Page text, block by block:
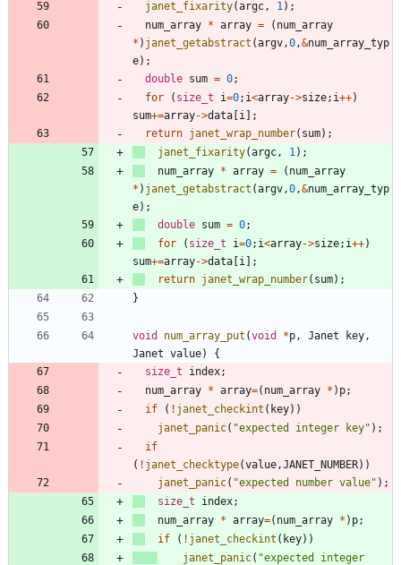
janet_fixarity(argc, 1) ;
num_array * array = ( num_array
* ) janet_getabstract (argv,0,&num_array_typ
e) ;
double sum = 0;
for
( size_t i=0; i<array->size; i++)
sum+=array->data i
;
return janet_wrap_number( sum) ;
janet_fixarity(argc, 1) ;
num_array * array = ( num_array
* ) janet_getabstract (argv,0,&num_array_typ
e) ;
double sum = 0;
for
( size_t i=0; i<array->size; i++)
sum+=array->data i
;
return janet_wrap_number( sum) ;
}
void num_array_put (void *p, Janet key,
Janet value)
{
size_t
index;
num_array * array=( num_array * ) p;
if
( ! janet_checkint ( key) )
janet_panic( "expected integer key" ) ;
if
( ! janet_checktype(value,JANET_NUMBER) )
janet_panic( "expected number value" ) ;
size_t
index;
num_array * array=( num_array * ) p;
if
( ! janet_checkint ( key) )
janet_panic( "expected integer